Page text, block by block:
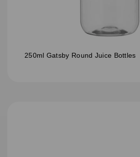
250ml Gatsby Round Juice Bottles